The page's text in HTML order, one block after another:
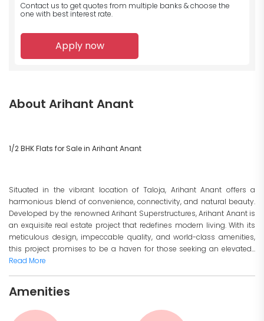
Contact us to get quotes from multiple banks & choose the
one with best interest rate.
Apply now
About Arihant Anant
1/2 BHK Flats for Sale in Arihant Anant
Situated in the vibrant location of Taloja, Arihant Anant offers a
harmonious blend of convenience, connectivity, and natural beauty.
Developed by the renowned Arihant Superstructures, Arihant Anant is
an exquisite real estate project that redefines modern living. With its
meticulous design, impeccable quality, and world-class amenities,
this project promises to be a haven for those seeking an elevated...
Read More
Amenities